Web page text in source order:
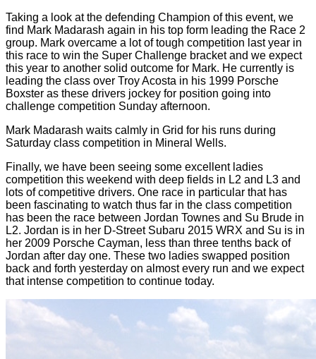
Taking a look at the defending Champion of this event, we
find Mark Madarash again in his top form leading the Race 2
group. Mark overcame a lot of tough competition last year in
this race to win the Super Challenge bracket and we expect
this year to another solid outcome for Mark. He currently is
leading the class over Troy Acosta in his 1999 Porsche
Boxster as these drivers jockey for position going into
challenge competition Sunday afternoon.
Mark Madarash waits calmly in Grid for his runs during
Saturday class competition in Mineral Wells.
Finally, we have been seeing some excellent ladies
competition this weekend with deep fields in L2 and L3 and
lots of competitive drivers. One race in particular that has
been fascinating to watch thus far in the class competition
has been the race between Jordan Townes and Su Brude in
L2. Jordan is in her D-Street Subaru 2015 WRX and Su is in
her 2009 Porsche Cayman, less than three tenths back of
Jordan after day one. These two ladies swapped position
back and forth yesterday on almost every run and we expect
that intense competition to continue today.